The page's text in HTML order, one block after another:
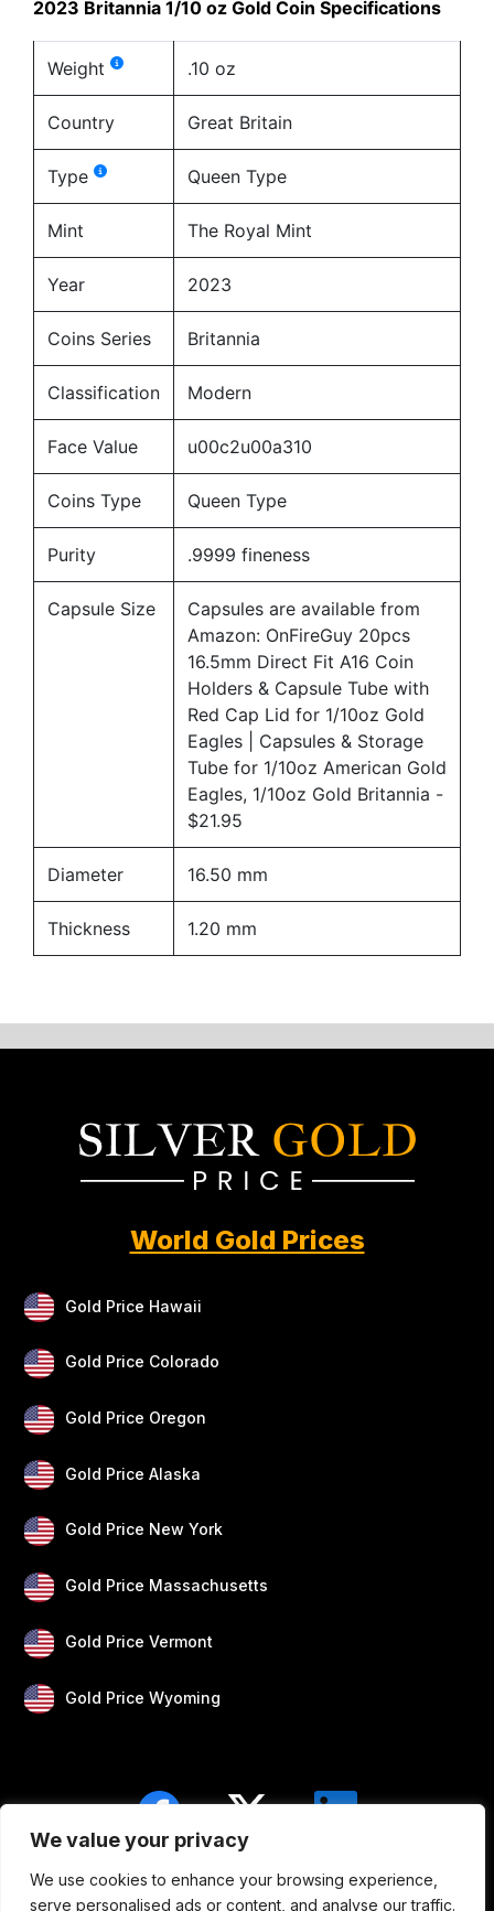
We value your privacy
We use cookies to enhance your browsing experience,
serve personalised ads or content, and analyse our traffic.
2023 Britannia 1/10 oz Gold Coin Specifications
Weight .10 oz
Country Great Britain
Type Queen Type
Mint The Royal Mint
Year 2023
Coins Series Britannia
Classification Modern
Face Value u00c2u00a310
Coins Type Queen Type
Purity .9999 fineness
Capsule Size
Capsules are available from
Amazon: OnFireGuy 20pcs
16.5mm Direct Fit A16 Coin
Holders & Capsule Tube with
Red Cap Lid for 1/10oz Gold
Eagles | Capsules & Storage
Tube for 1/10oz American Gold
Eagles, 1/10oz Gold Britannia -
$21.95
Diameter 16.50 mm
Thickness 1.20 mm
World Gold Prices
Gold Price Hawaii
Gold Price Colorado
Gold Price Oregon
Gold Price Alaska
Gold Price New York
Gold Price Massachusetts
Gold Price Vermont
Gold Price Wyoming
Blogs Privacy Disclaimer About Us